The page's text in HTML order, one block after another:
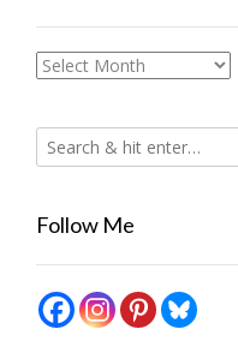
Archives
Follow Me